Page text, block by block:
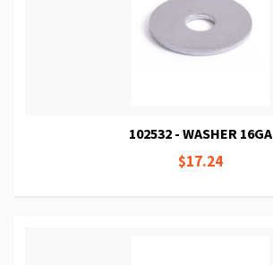
102532 - WASHER 16GA
$17.24